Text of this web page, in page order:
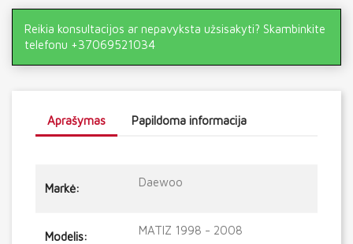
Reikia konsultacijos ar nepavyksta užsisakyti? Skambinkite
telefonu +37069521034
Aprašymas Papildoma informacija
Markė: Daewoo
Modelis: MATIZ 1998 - 2008